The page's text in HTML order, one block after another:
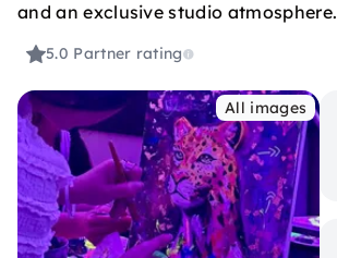
and an exclusive studio atmosphere.
5.0 Partner rating
All images